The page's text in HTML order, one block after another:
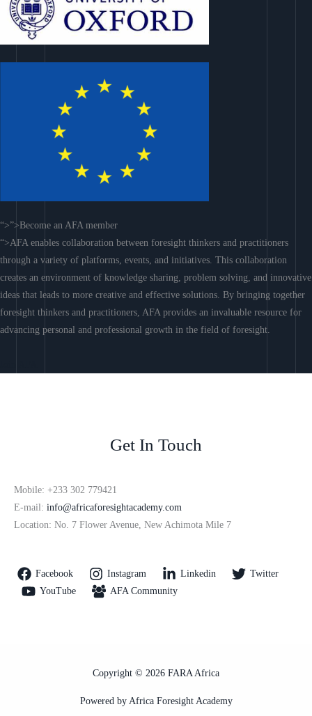
“>”>Become an AFA member
“>AFA enables collaboration between foresight thinkers and practitioners
through a variety of platforms, events, and initiatives. This collaboration
creates an environment of knowledge sharing, problem solving, and innovative
ideas that leads to more creative and effective solutions. By bringing together
foresight thinkers and practitioners, AFA provides an invaluable resource for
advancing personal and professional growth in the field of foresight.
Get In Touch
Mobile: +233 302 779421
E-mail: info@africaforesightacademy.com
Location: No. 7 Flower Avenue, New Achimota Mile 7
Facebook Instagram Linkedin
Twitter
YouTube
AFA Community
Copyright © 2026 FARA Africa
Powered by Africa Foresight Academy